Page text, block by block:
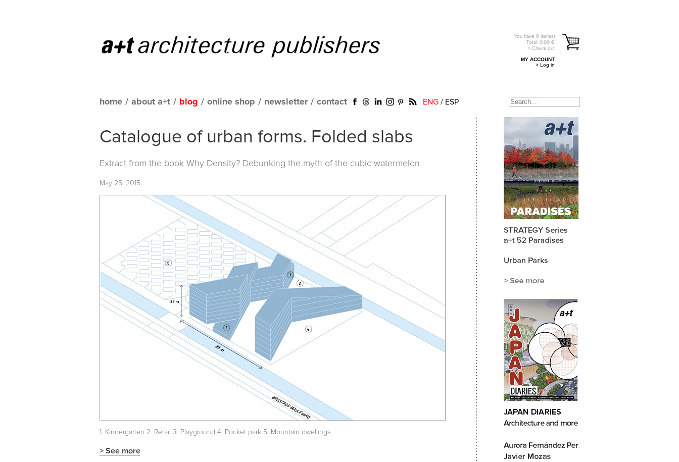
You have 0 item(s)
Total: 0.00 €
> Check out
MY ACCOUNT
> Log in
home / about a+t / blog / online shop / newsletter / contact ENG / ESP
Catalogue of urban forms. Folded slabs
Extract from the book Why Density? Debunking the myth of the cubic watermelon
May 25, 2015
1. Kindergarten 2. Retail 3. Playground 4. Pocket park 5. Mountain dwellings
> See more